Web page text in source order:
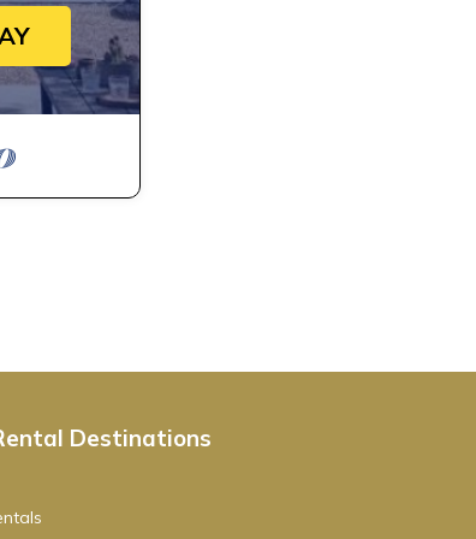
steps provides accommodation, featuring Pool, TV,
Friendly and Pool to make your stay a comfortable one.
rooftop bar and pool, partial water view, steps has 1
property is 1 nights, but this can change depending on
in Hollywood, such as places to visit and things to do
Destinations